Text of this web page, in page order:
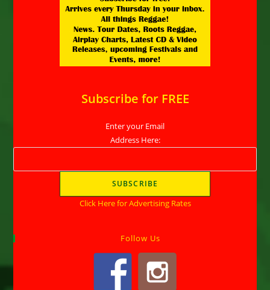
Subscribe for FREE
Enter your Email
Address Here:
Click Here for Advertising Rates
Follow Us